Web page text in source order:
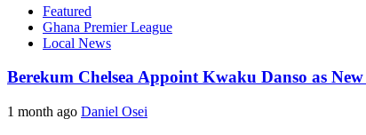
Featured
Ghana Premier League
Local News
Berekum Chelsea Appoint Kwaku Danso as
1 month ago Daniel Osei